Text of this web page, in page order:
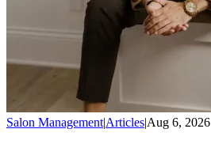
Salon Management|Articles|Aug 6, 2026